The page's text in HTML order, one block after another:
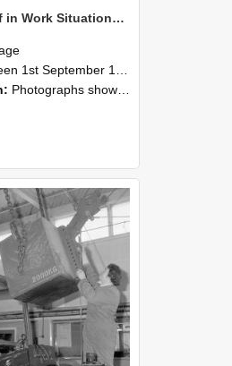
NZAEI Staff in Work Situations, Open Days, September 1985 11
1985 and 30th September 1985
Photographs showing NZAEI staff demonstrating equipment, machinery, and engineering processes during Open Days in September 1985, Lincoln College.